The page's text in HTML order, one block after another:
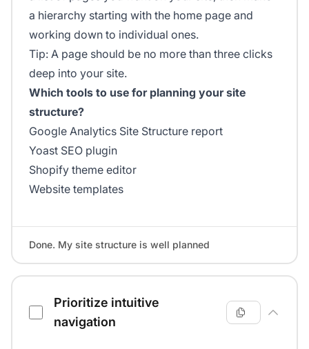
a hierarchy starting with the home page and
working down to individual ones.
Tip: A page should be no more than three clicks
deep into your site.
Which tools to use for planning your site
structure?
Google Analytics Site Structure report
Yoast SEO plugin
Shopify theme editor
Website templates
Done. My site structure is well planned
Prioritize intuitive
navigation